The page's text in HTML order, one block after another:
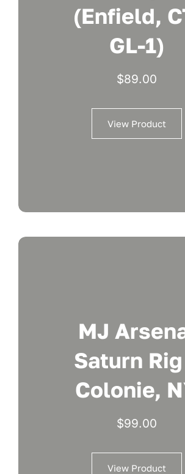
(Enfield,
GL-1)
$89.00
View Product
MJ
Saturn
Colonie,
$99.00
View Product